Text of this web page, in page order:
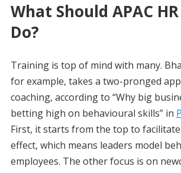
What Should APAC
Do?
Training is top of mind with many.
for example, takes a two-pronged
coaching, according to “Why big
betting high on behavioural skills” in
First, it starts from the top to
effect, which means leaders model
employees. The other focus is on